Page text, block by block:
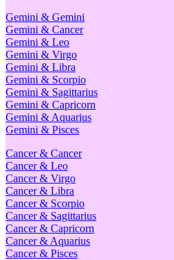
Gemini & Gemini
Gemini & Cancer
Gemini & Leo
Gemini & Virgo
Gemini & Libra
Gemini & Scorpio
Gemini & Sagittarius
Gemini & Capricorn
Gemini & Aquarius
Gemini & Pisces
Cancer & Cancer
Cancer & Leo
Cancer & Virgo
Cancer & Libra
Cancer & Scorpio
Cancer & Sagittarius
Cancer & Capricorn
Cancer & Aquarius
Cancer & Pisces